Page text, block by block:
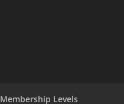
Membership Levels